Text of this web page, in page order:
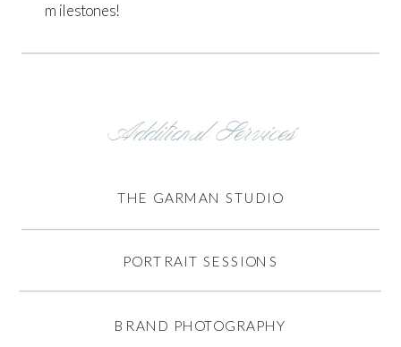
milestones!
THE GARMAN STUDIO
PORTRAIT SESSIONS
BRAND PHOTOGRAPHY
Additional Services